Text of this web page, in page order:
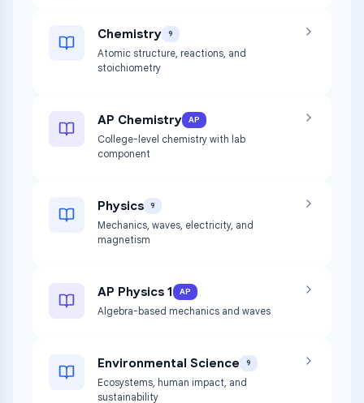
Chemistry 9
Atomic structure, reactions, and
stoichiometry
AP Chemistry AP
College-level chemistry with lab
component
Physics 9
Mechanics, waves, electricity, and
magnetism
AP Physics 1 AP
Algebra-based mechanics and waves
Environmental Science 9
Ecosystems, human impact, and
sustainability